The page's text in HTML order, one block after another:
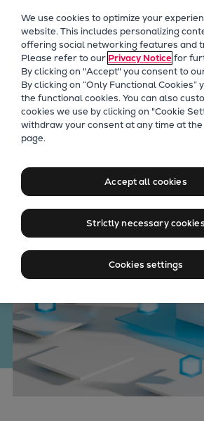
Future Technologies
Retrofits Technology
Future Fuels Engines
Heat pumps
CCUS
Digitalization
Products
Two-stroke engines
Everllence B&W
Everllence B&W
Everllence B&W
Four-stroke engines
175DF-M dual-
175D
Everllence Asset+
& Upgrade
We use cookies to optimize your
website. This includes personalizing
offering social networking features and
Please refer to our Privacy Noticefor
By clicking on "Accept" you consent to
By clicking on “Only Functional Cookies”
the functional cookies. You can also
cookies we use by clicking on "Cookie
withdraw your consent at any time at
page.
Accept all cookies
Strictly necessary cookies
Cookies settings